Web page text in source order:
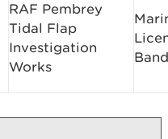
RAF Pembrey
Tidal Flap
Investigation
Works